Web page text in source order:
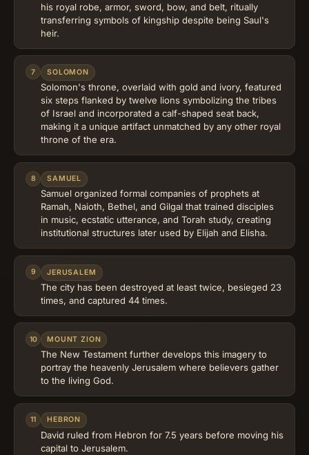
his royal robe, armor, sword, bow, and belt, ritually
transferring symbols of kingship despite being Saul's
heir.
7 SOLOMON
Solomon's throne, overlaid with gold and ivory, featured
six steps flanked by twelve lions symbolizing the tribes
of Israel and incorporated a calf-shaped seat back,
making it a unique artifact unmatched by any other royal
throne of the era.
8 SAMUEL
Samuel organized formal companies of prophets at
Ramah, Naioth, Bethel, and Gilgal that trained disciples
in music, ecstatic utterance, and Torah study, creating
institutional structures later used by Elijah and Elisha.
9 JERUSALEM
The city has been destroyed at least twice, besieged 23
times, and captured 44 times.
10 MOUNT ZION
The New Testament further develops this imagery to
portray the heavenly Jerusalem where believers gather
to the living God.
11 HEBRON
David ruled from Hebron for 7.5 years before moving his
capital to Jerusalem.